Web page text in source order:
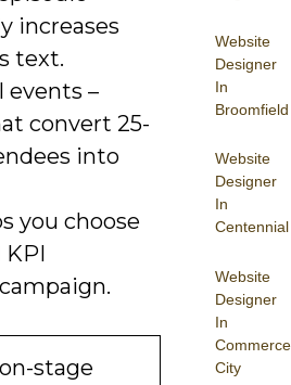
Website
Designer
In
Broomfield
Website
Designer
In
Centennial
Website
Designer
In
Commerce
City
increases
text.
events –
convert 25-
into
you choose
KPI
stage